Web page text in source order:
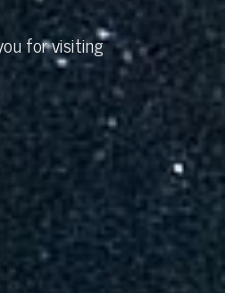
for visiting